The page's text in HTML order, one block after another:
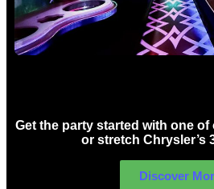
Get the party started with one of
or stretch Chrysler’s
Discover